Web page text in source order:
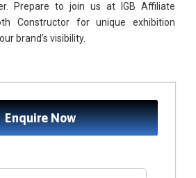
Prepare to join us at IGB Affiliate
Constructor for unique exhibition
brand’s visibility.
Enquire Now